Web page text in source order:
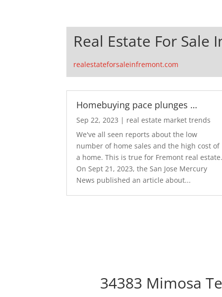
Real Estate For Sale
realestateforsaleinfremont.com
Homebuying pace plunges …
Sep 22, 2023 | real estate market trends
We've all seen reports about the low
number of home sales and the high cost of
a home. This is true for Fremont real estate.
On Sept 21, 2023, the San Jose Mercury
News published an article about...
34383 Mimosa